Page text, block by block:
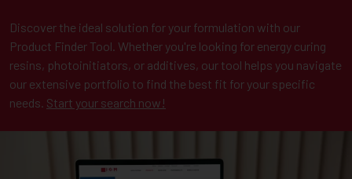
Discover the ideal solution for your formulation with our
Product Finder Tool. Whether you're looking for energy curing
resins, photoinitiators, or additives, our tool helps you navigate
our extensive portfolio to find the best fit for your specific
needs. Start your search now!